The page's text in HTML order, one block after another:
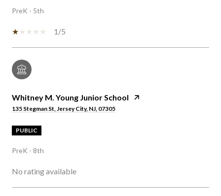
PreK - 5th
1/5
Whitney M. Young Junior School
135 Stegman St, Jersey City, NJ, 07305
PUBLIC
PreK - 8th
No rating available